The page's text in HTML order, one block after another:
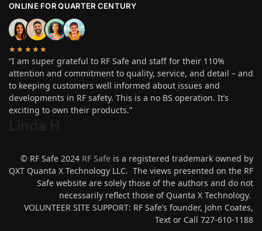
ONLINE FOR QUARTER CENTURY
★★★★★
“I am super grateful to RF Safe and staff for their 110%
attention and commitment to quality, service, and detail – and
to keeping customers well informed about issues and
developments in RF safety. This is a no BS operation. It’s
exciting to own their products.”
© RF Safe 2024 RF Safe is a registered trademark owned by
QXT Quanta X Technology LLC. The views presented on the RF
Safe website are solely those of the authors and do not
necessarily reflect those of Quanta X Technology.
VOLUNTEER SITE SUPPORT: RF Safe’s founder, John Coates,
Text or Call 727-610-1188